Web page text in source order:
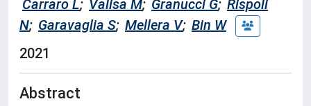
Carraro L; Valisa M; Granucci G; Rispoli
N; Garavaglia S; Mellera V; Bin W
2021
Abstract